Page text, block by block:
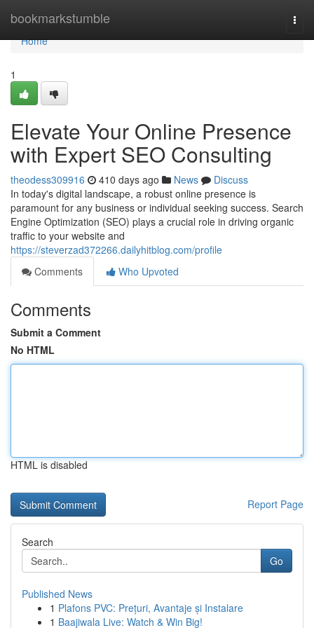
bookmarkstumble
Home
Home
1
Elevate Your Online Presence
with Expert SEO Consulting
theodess309916 410 days ago News
Discuss
In today's digital landscape, a robust online presence is
paramount for any business or individual seeking success. Search
Engine Optimization (SEO) plays a crucial role in driving organic
traffic to your website and
https://steverzad372266.dailyhitblog.com/profile
Comments
Who Upvoted
Comments
Submit a Comment
No HTML
HTML is disabled
Report Page
Search
Go
Published News
1 Plafons PVC: Prețuri, Avantaje și Instalare
1 Baajiwala Live: Watch & Win Big!